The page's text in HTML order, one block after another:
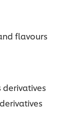
flavours
derivatives